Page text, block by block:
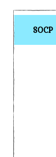
SOCP